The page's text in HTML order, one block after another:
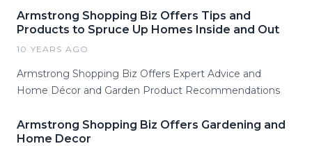
Armstrong Shopping Biz Offers Tips and
Products to Spruce Up Homes Inside and Out
10 YEARS AGO
Armstrong Shopping Biz Offers Expert Advice and
Home Décor and Garden Product Recommendations
Armstrong Shopping Biz Offers Gardening and
Home Decor